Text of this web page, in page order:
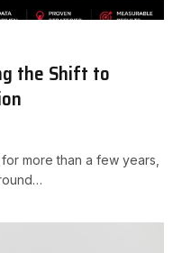
the Shift to
more than a few years,